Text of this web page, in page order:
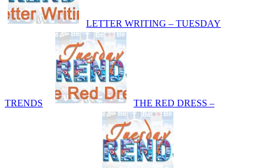
LETTER WRITING – TUESDAY
TRENDS THE RED DRESS –